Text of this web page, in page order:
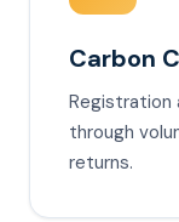
Carbon
Registration
through
returns.